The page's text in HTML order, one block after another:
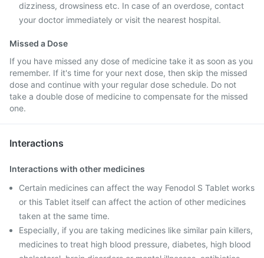
dizziness, drowsiness etc. In case of an overdose, contact
your doctor immediately or visit the nearest hospital.
Missed a Dose
If you have missed any dose of medicine take it as soon as you
remember. If it's time for your next dose, then skip the missed
dose and continue with your regular dose schedule. Do not
take a double dose of medicine to compensate for the missed
one.
Interactions
Interactions with other medicines
Certain medicines can affect the way Fenodol S Tablet works
or this Tablet itself can affect the action of other medicines
taken at the same time.
Especially, if you are taking medicines like similar pain killers,
medicines to treat high blood pressure, diabetes, high blood